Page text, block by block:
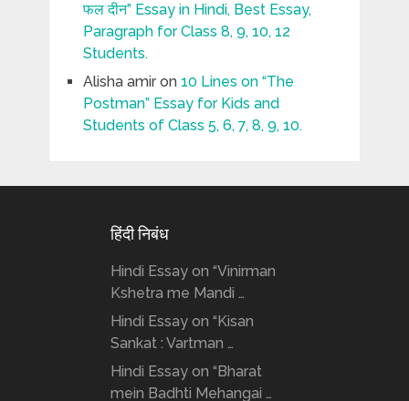
फल दीन” Essay in Hindi, Best Essay,
Paragraph for Class 8, 9, 10, 12
Students.
Alisha amiron 10 Lines on “The
Postman” Essay for Kids and
Students of Class 5, 6, 7, 8, 9, 10.
हिंदी निबंध
Hindi Essay on “Vinirman
Kshetra me Mandi …
Hindi Essay on “Kisan
Sankat : Vartman …
Hindi Essay on “Bharat
mein Badhti Mehangai …